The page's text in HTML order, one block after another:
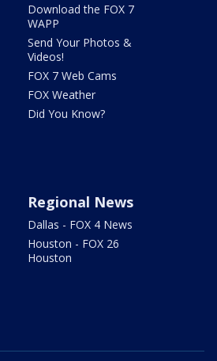
Download the FOX 7
WAPP
Send Your Photos &
Videos!
FOX 7 Web Cams
FOX Weather
Did You Know?
Regional News
Dallas - FOX 4 News
Houston - FOX 26
Houston